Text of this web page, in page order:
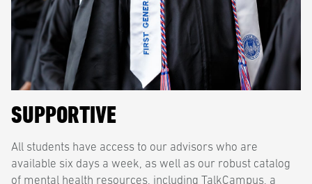
SUPPORTIVE
All students have access to our advisors who are
available six days a week, as well as our robust catalog
of mental health resources, including TalkCampus, a